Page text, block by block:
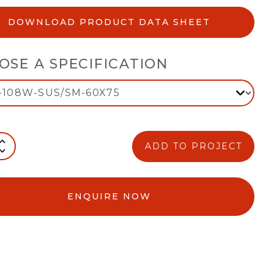
DOWNLOAD PRODUCT DATA SHEET
A SPECIFICATION
ADD TO PROJECT
ENQUIRE NOW